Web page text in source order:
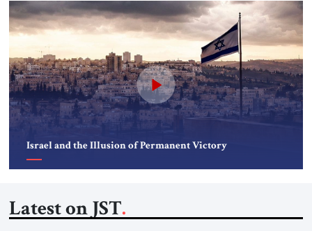
Israel and the Illusion of Permanent Victory
Latest on JST